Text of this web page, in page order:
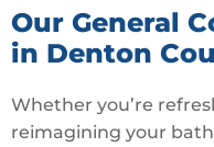
Our General
in Denton
Whether you’re
reimagining your